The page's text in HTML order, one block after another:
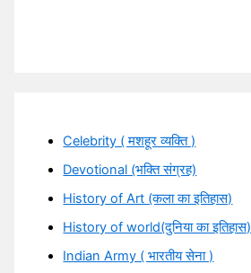
Celebrity ( मशहूर व्यक्ति )
Devotional (भक्ति संग्रह)
History of Art (कला का इतिहास)
History of world(दुनिया का इतिहास)
Indian Army ( भारतीय सेना )